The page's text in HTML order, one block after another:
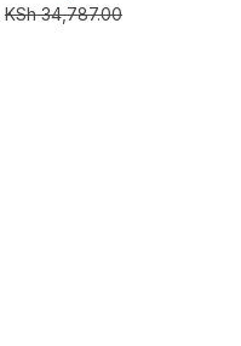
KSh34,787.00